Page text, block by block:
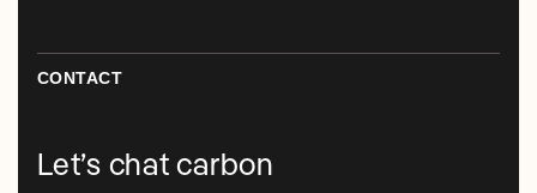
CONTACT
Let’s chat carbon